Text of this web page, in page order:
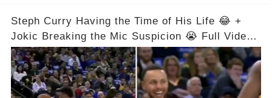
Steph Curry Having the Time of His Life 😂 +
Jokic Breaking the Mic Suspicion 😭 Full Video
in Comments Below 👇👇